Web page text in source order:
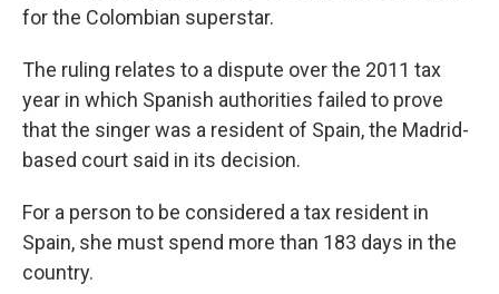
for the Colombian superstar.
The ruling relates to a dispute over the 2011 tax
year in which Spanish authorities failed to prove
that the singer was a resident of Spain, the Madrid-
based court said in its decision.
For a person to be considered a tax resident in
Spain, she must spend more than 183 days in the
country.